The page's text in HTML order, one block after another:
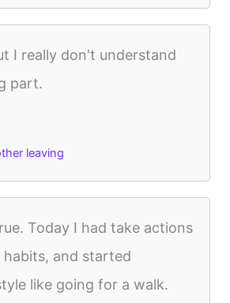
I really don't understand
part.
leaving
Today I had take actions
and started
like going for a walk.